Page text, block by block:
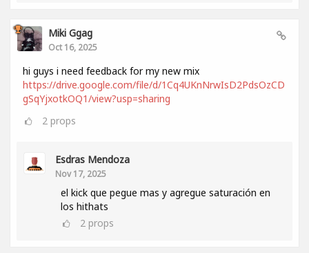
Miki Ggag
Oct 16, 2025
hi guys i need feedback for my new mix
https://drive.google.com/file/d/1Cq4UKnNrwIsD2PdsOzCD
gSqYjxotkOQ1/view?usp=sharing
2 props
Esdras Mendoza
Nov 17, 2025
el kick que pegue mas y agregue saturación en
los hithats
2 props